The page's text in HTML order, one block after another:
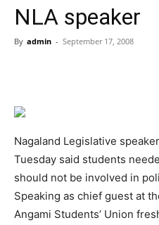
NLA speaker
By admin - September 17, 2008
Nagaland Legislative
Tuesday said students
should not be involved in
Speaking as chief guest at
Angami Students’ Union